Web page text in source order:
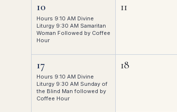
10
Hours 9:10 AM Divine
Liturgy 9:30 AM Samaritan
Woman Followed by Coffee
Hour
11
17
Hours 9:10 AM Divine
Liturgy 9:30 AM Sunday of
the Blind Man followed by
Coffee Hour
18